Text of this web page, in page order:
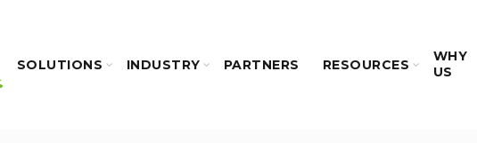
SOLUTIONS INDUSTRY PARTNERS RESOURCES
WHY
US